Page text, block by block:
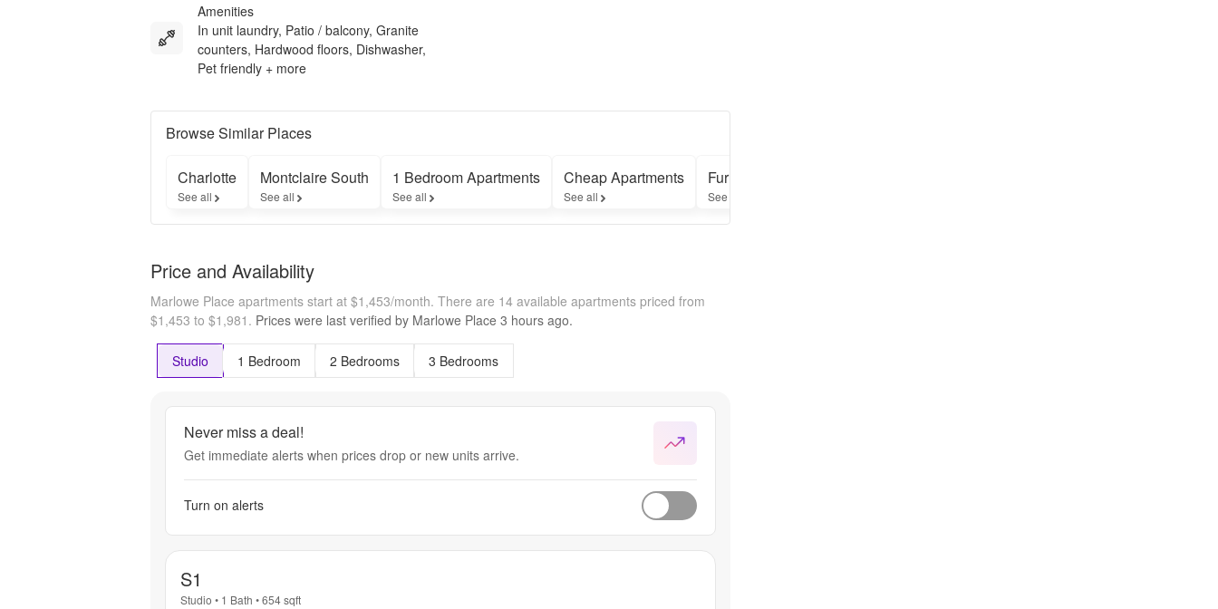
Amenities
In unit laundry, Patio / balcony, Granite
counters, Hardwood floors, Dishwasher,
Pet friendly + more
Browse Similar Places
Charlotte
See all
Montclaire South
See all
1 Bedroom Apartments
See all
Cheap Apartments
See all
Furnished Apartments
See all
Price and Availability
Marlowe Place apartments start at $1,453/month. There are 14 available apartments priced from
$1,453 to $1,981. Prices were last verified by Marlowe Place 3 hours ago.
Studio 1 Bedroom 2 Bedrooms 3 Bedrooms
Never miss a deal!
Get immediate alerts when prices drop or new units arrive.
Turn on alerts
S1
Studio • 1 Bath •654sqft